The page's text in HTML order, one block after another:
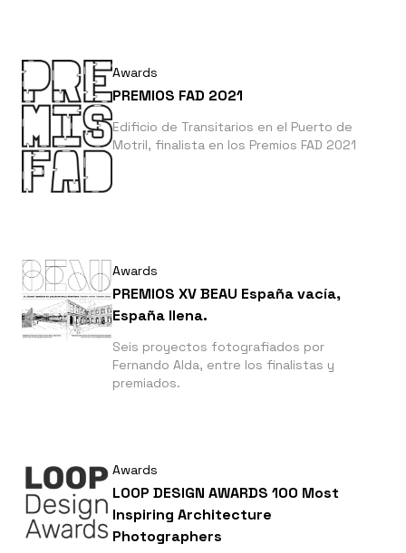
Awards
PREMIOS FAD 2021
Edificio de Transitarios en el Puerto de
Motril, finalista en los Premios FAD 2021
Awards
PREMIOS XV BEAU España vacía,
España llena.
Seis proyectos fotografiados por
Fernando Alda, entre los finalistas y
premiados.
Awards
LOOP DESIGN AWARDS 100 Most
Inspiring Architecture
Photographers